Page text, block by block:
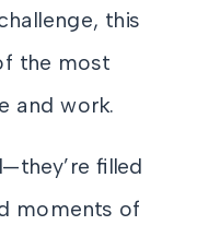
this
the most
and work.
filled
moments of